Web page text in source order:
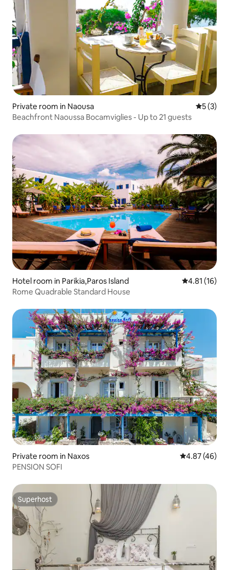
Private room in Naousa 5 out of
5 (3)
Beachfront Naoussa Bocamviglies - Up to 21 guests
Hotel room in Parikia,Paros Island 4.81 out of 5
4.81 (16)
Rome Quadrable Standard House
Private room in Naxos 4.87 out of 5
4.87 (46)
PENSION SOFI
Superhost
Superhost